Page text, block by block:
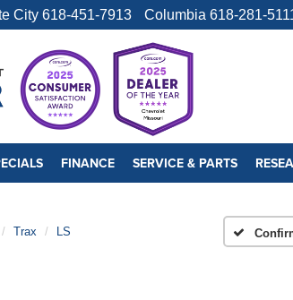
City 618-451-7913 Columbia 618-281-
FINANCE SERVICE & PARTS
Trax LS